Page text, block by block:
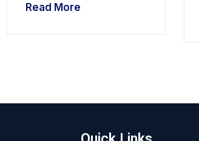
Read More